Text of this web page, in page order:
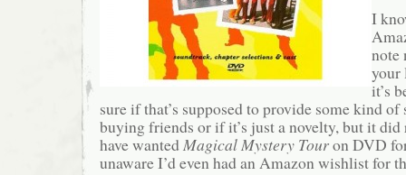
I
note
your
it’s
sure if that’s supposed to provide some kind
buying friends or if it’s just a novelty, but it did
have wantedMagical Mystery Touron DVD
unaware I’d even had an Amazon wishlist for